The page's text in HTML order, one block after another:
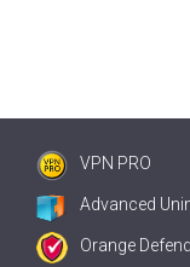
VPN PRO
Advanced
Orange